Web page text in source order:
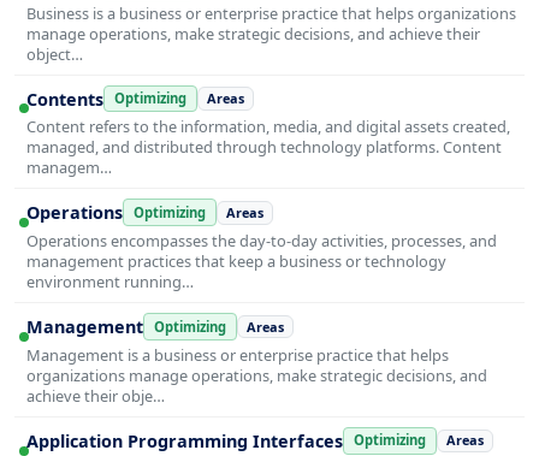
Business is a business or enterprise practice that helps organizations
manage operations, make strategic decisions, and achieve their
object…
Contents Optimizing Areas
Content refers to the information, media, and digital assets created,
managed, and distributed through technology platforms. Content
managem…
Operations Optimizing Areas
Operations encompasses the day-to-day activities, processes, and
management practices that keep a business or technology
environment running…
Management Optimizing Areas
Management is a business or enterprise practice that helps
organizations manage operations, make strategic decisions, and
achieve their obje…
Application Programming Interfaces Optimizing Areas